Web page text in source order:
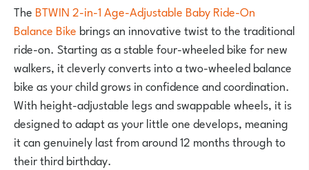
The BTWIN 2-in-1 Age-Adjustable Baby Ride-On
Balance Bike brings an innovative twist to the traditional
ride-on. Starting as a stable four-wheeled bike for new
walkers, it cleverly converts into a two-wheeled balance
bike as your child grows in confidence and coordination.
With height-adjustable legs and swappable wheels, it is
designed to adapt as your little one develops, meaning
it can genuinely last from around 12 months through to
their third birthday.